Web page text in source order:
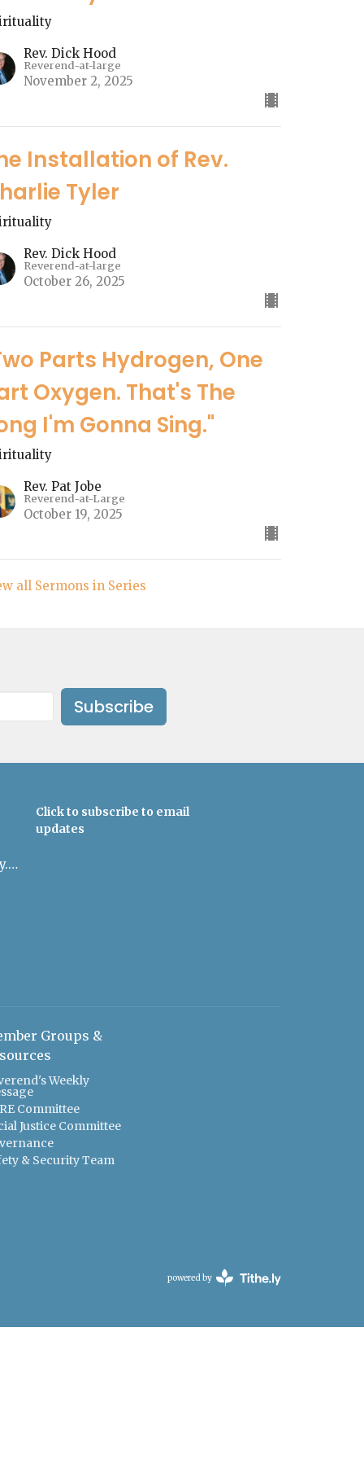
Rev. Dick Hood
Reverend-at-large
November 2, 2025
Installation of Rev.
Tyler
Rev. Dick Hood
Reverend-at-large
October 26, 2025
Parts Hydrogen, One
Oxygen. That's The
I'm Gonna Sing."
Rev. Pat Jobe
Reverend-at-Large
October 19, 2025
all Sermons in Series
Subscribe
admin@uulowcountry.org
Click to subscribe to email
updates
Groups &
Weekly
Committee
Justice Committee
& Security Team
powered by
Website